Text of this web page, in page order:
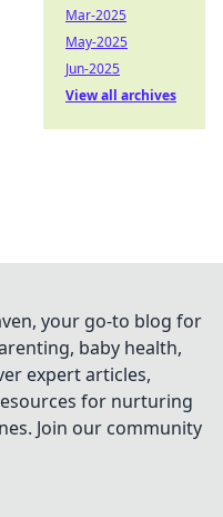
Mar-2025
May-2025
Jun-2025
View all archives
your go-to blog for
baby health,
expert articles,
for nurturing
Join our community